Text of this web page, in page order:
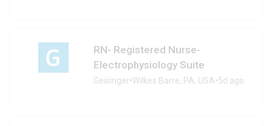
RN- Registered Nurse-
Electrophysiology Suite
Geisinger•Wilkes Barre, PA, USA•5d ago